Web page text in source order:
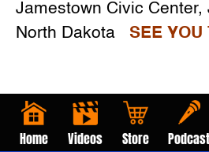
Jamestown Civic Center,
North Dakota SEE YOU
Home Videos Store Podcast